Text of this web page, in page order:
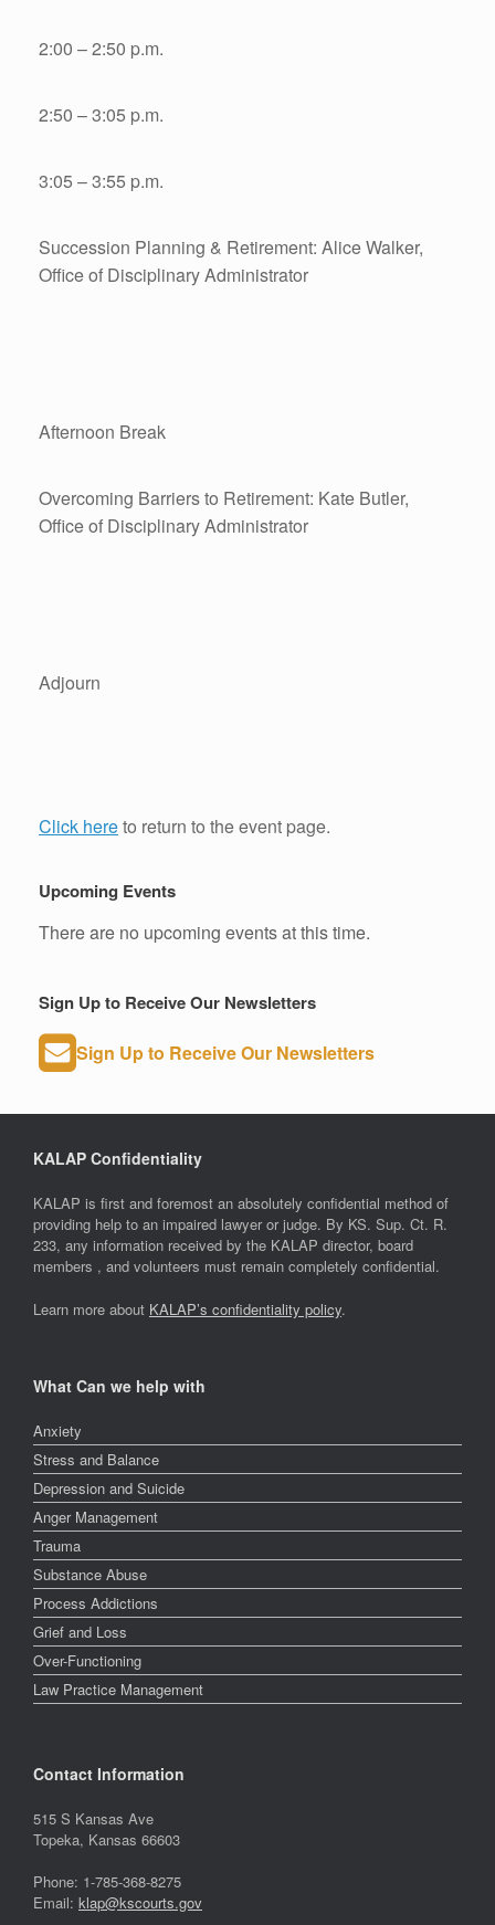
2:00 – 2:50 p.m.
2:50 – 3:05 p.m.
3:05 – 3:55 p.m.
Succession Planning & Retirement: Alice Walker,
Office of Disciplinary Administrator
Afternoon Break
Overcoming Barriers to Retirement: Kate Butler,
Office of Disciplinary Administrator
Adjourn
Click hereto return to the event page.
Upcoming Events
There are no upcoming events at this time.
Sign Up to Receive Our Newsletters
Sign Up to Receive Our Newsletters
KALAP Confidentiality
KALAP is first and foremost an absolutely confidential method of
providing help to an impaired lawyer or judge. By KS. Sup. Ct. R.
233, any information received by the KALAP director, board
members , and volunteers must remain completely confidential.
Learn more about KALAP’s confidentiality policy.
What Can we help with
Anxiety
Stress and Balance
Depression and Suicide
Anger Management
Trauma
Substance Abuse
Process Addictions
Grief and Loss
Over-Functioning
Law Practice Management
Contact Information
515 S Kansas Ave
Topeka, Kansas 66603
Phone: 1-785-368-8275
Email: klap@kscourts.gov